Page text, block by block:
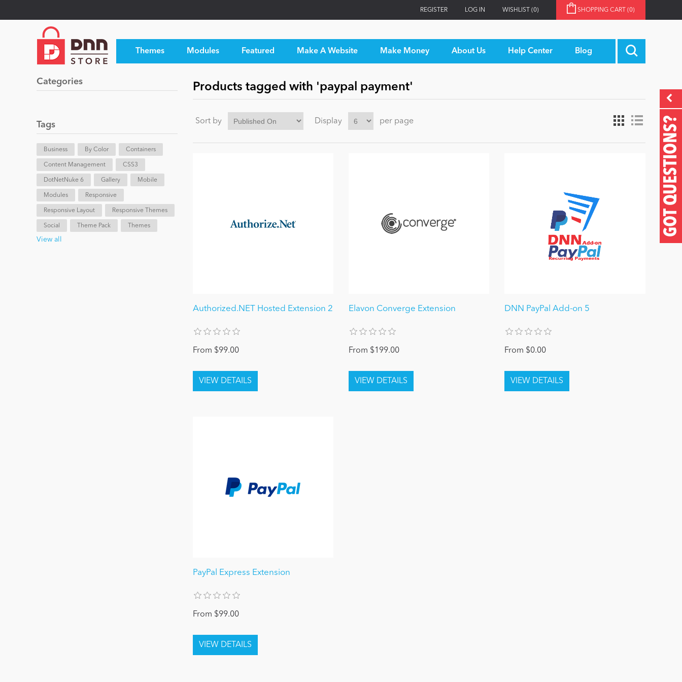
REGISTER LOG IN WISHLIST (0) SHOPPING CART (0)
Themes Modules Featured Make A Website Make Money About Us Help Center Blog
GOT QUESTIONS?
Categories
Tags
Business By Color Containers
Content Management CSS3
DotNetNuke 6 Gallery Mobile
Modules Responsive
Responsive Layout Responsive Themes
Social Theme Pack Themes
View all
Products tagged with 'paypal payment'
Sort by Display per page
Authorized.NET Hosted Extension 2
From $99.00
Elavon Converge Extension
From $199.00
DNN PayPal Add-on 5
From $0.00
PayPal Express Extension
From $99.00